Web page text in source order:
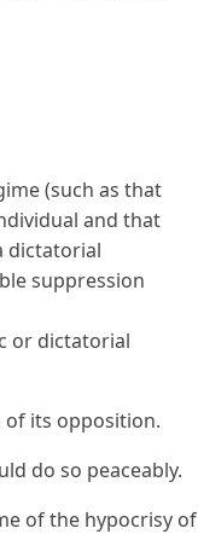
(such as that
and that
dictatorial
suppression
or dictatorial
of its opposition.
do so peaceably.
of the hypocrisy of